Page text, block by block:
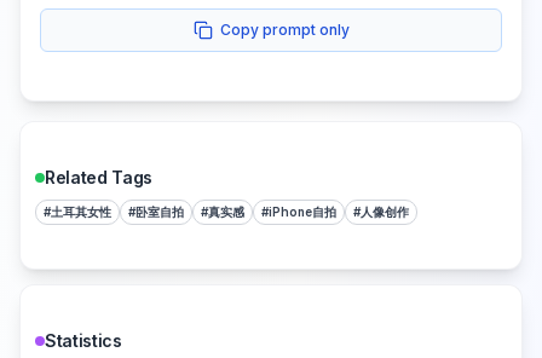
Copy prompt only
Related Tags
#土耳其女性 #卧室自拍 #真实感 #iPhone自拍 #人像创作
Statistics